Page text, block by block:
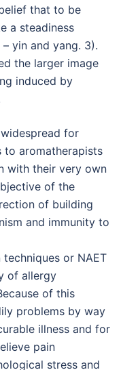
that to be
a steadiness
yin and yang. 3).
the larger image
induced by
for
aromatherapists
with their very own
of the
of building
and immunity to
techniques or NAET
of allergy
of this
problems by way
illness and for
pain
stress and